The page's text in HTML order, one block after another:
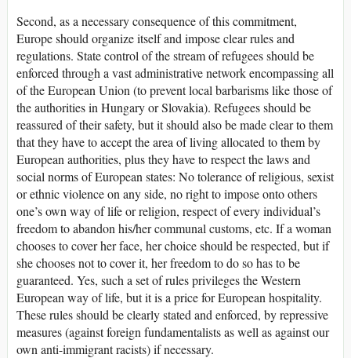
Second, as a necessary consequence of this commitment,
Europe should organize itself and impose clear rules and
regulations. State control of the stream of refugees should be
enforced through a vast administrative network encompassing all
of the European Union (to prevent local barbarisms like those of
the authorities in Hungary or Slovakia). Refugees should be
reassured of their safety, but it should also be made clear to them
that they have to accept the area of living allocated to them by
European authorities, plus they have to respect the laws and
social norms of European states: No tolerance of religious, sexist
or ethnic violence on any side, no right to impose onto others
one’s own way of life or religion, respect of every individual’s
freedom to abandon his/her communal customs, etc. If a woman
chooses to cover her face, her choice should be respected, but if
she chooses not to cover it, her freedom to do so has to be
guaranteed. Yes, such a set of rules privileges the Western
European way of life, but it is a price for European hospitality.
These rules should be clearly stated and enforced, by repressive
measures (against foreign fundamentalists as well as against our
own anti-immigrant racists) if necessary.